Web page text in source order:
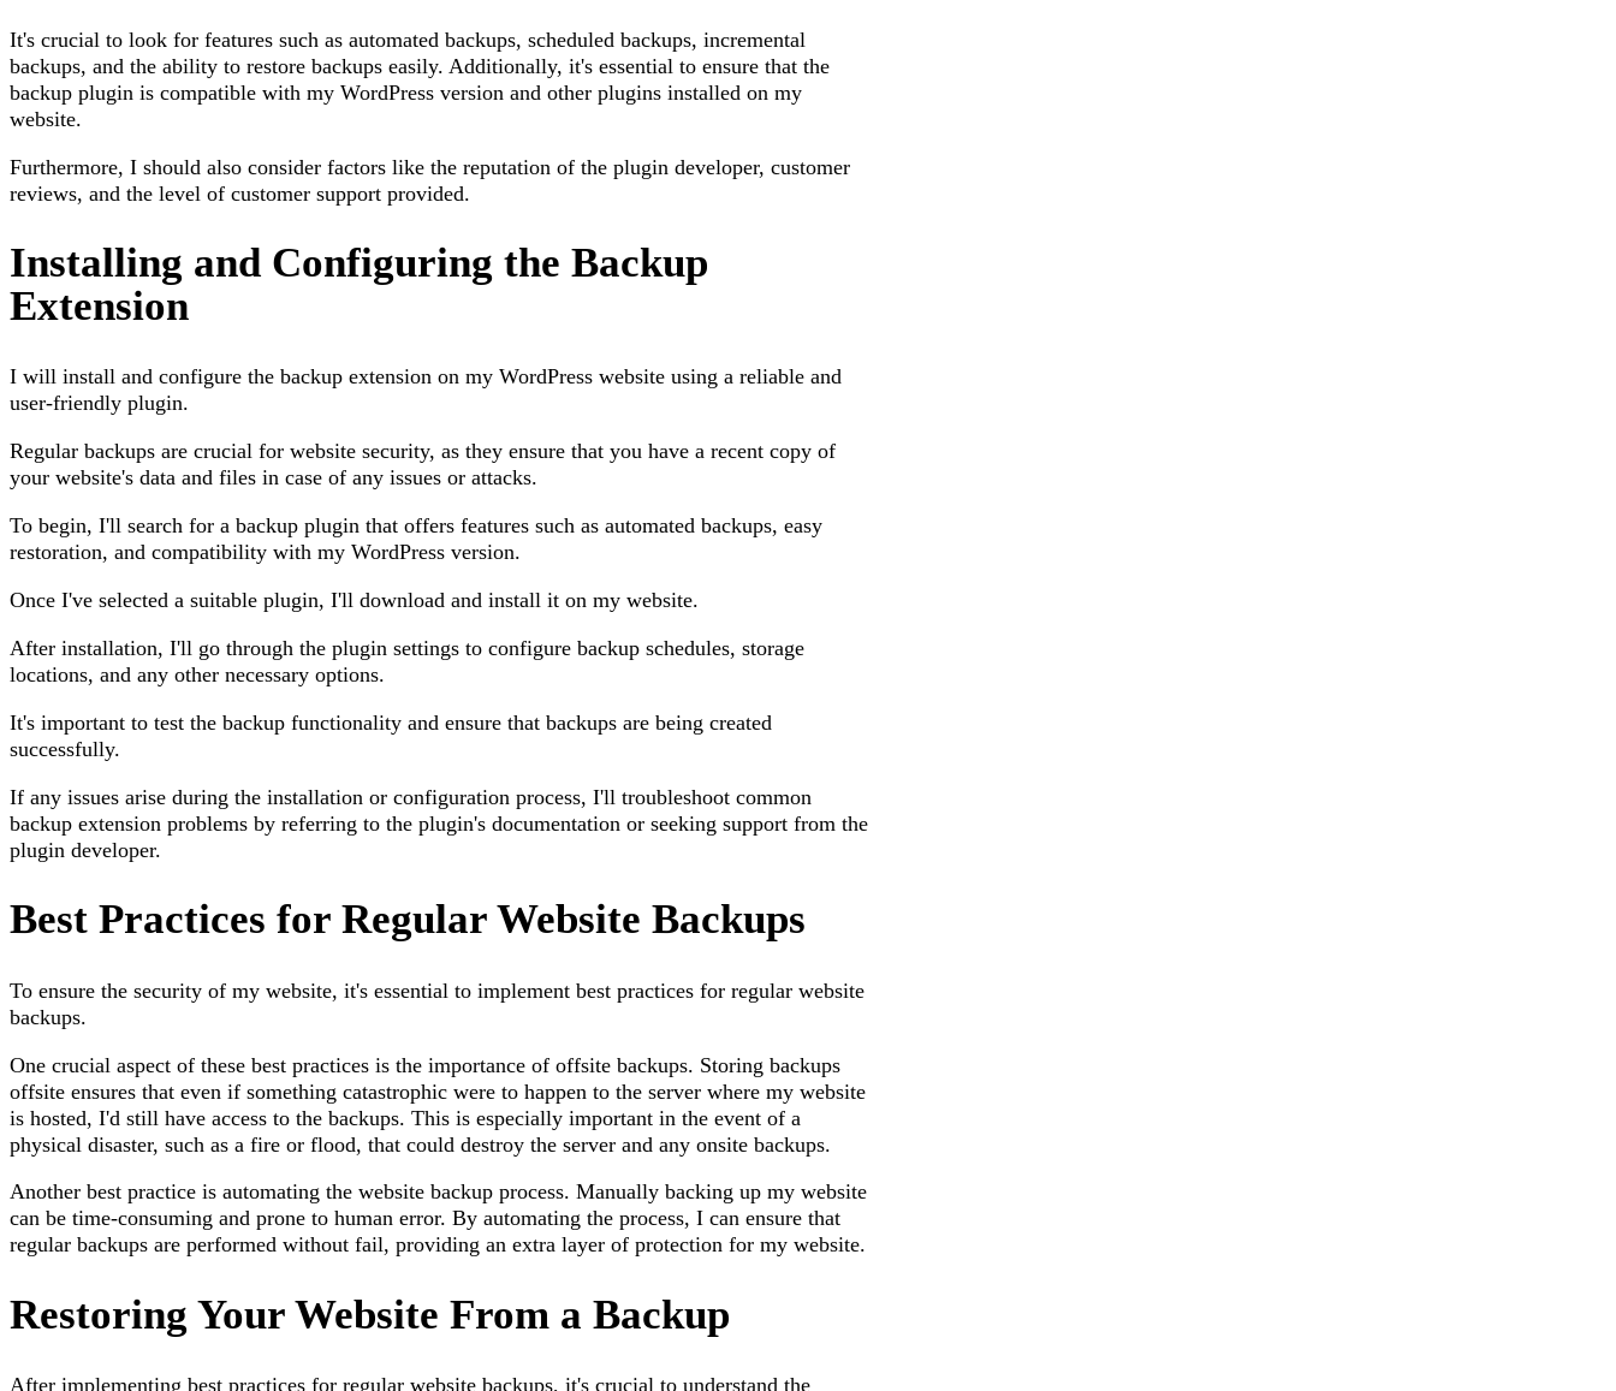
It's crucial to look for features such as automated backups, scheduled backups, incremental
backups, and the ability to restore backups easily. Additionally, it's essential to ensure that the
backup plugin is compatible with my WordPress version and other plugins installed on my
website.
Furthermore, I should also consider factors like the reputation of the plugin developer, customer
reviews, and the level of customer support provided.
Installing and Configuring the Backup
Extension
I will install and configure the backup extension on my WordPress website using a reliable and
user-friendly plugin.
Regular backups are crucial for website security, as they ensure that you have a recent copy of
your website's data and files in case of any issues or attacks.
To begin, I'll search for a backup plugin that offers features such as automated backups, easy
restoration, and compatibility with my WordPress version.
Once I've selected a suitable plugin, I'll download and install it on my website.
After installation, I'll go through the plugin settings to configure backup schedules, storage
locations, and any other necessary options.
It's important to test the backup functionality and ensure that backups are being created
successfully.
If any issues arise during the installation or configuration process, I'll troubleshoot common
backup extension problems by referring to the plugin's documentation or seeking support from the
plugin developer.
Best Practices for Regular Website Backups
To ensure the security of my website, it's essential to implement best practices for regular website
backups.
One crucial aspect of these best practices is the importance of offsite backups. Storing backups
offsite ensures that even if something catastrophic were to happen to the server where my website
is hosted, I'd still have access to the backups. This is especially important in the event of a
physical disaster, such as a fire or flood, that could destroy the server and any onsite backups.
Another best practice is automating the website backup process. Manually backing up my website
can be time-consuming and prone to human error. By automating the process, I can ensure that
regular backups are performed without fail, providing an extra layer of protection for my website.
Restoring Your Website From a Backup
After implementing best practices for regular website backups, it's crucial to understand the